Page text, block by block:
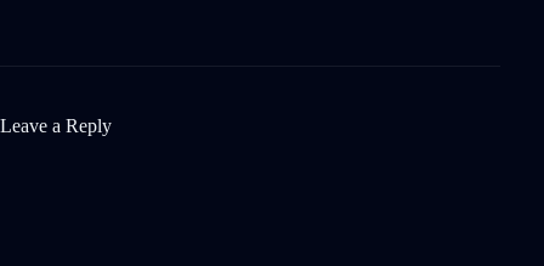
Leave a Reply